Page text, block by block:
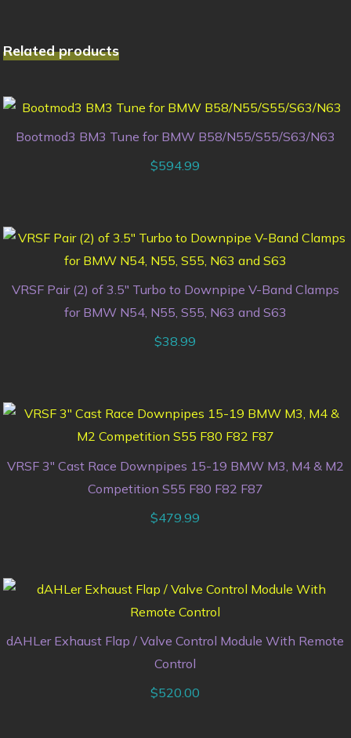
Related products
Bootmod3 BM3 Tune for BMW B58/N55/S55/S63/N63
$594.99
VRSF Pair (2) of 3.5″ Turbo to Downpipe V-Band Clamps
for BMW N54, N55, S55, N63 and S63
$38.99
VRSF 3″ Cast Race Downpipes 15-19 BMW M3, M4 & M2
Competition S55 F80 F82 F87
$479.99
dAHLer Exhaust Flap / Valve Control Module With Remote
Control
$520.00